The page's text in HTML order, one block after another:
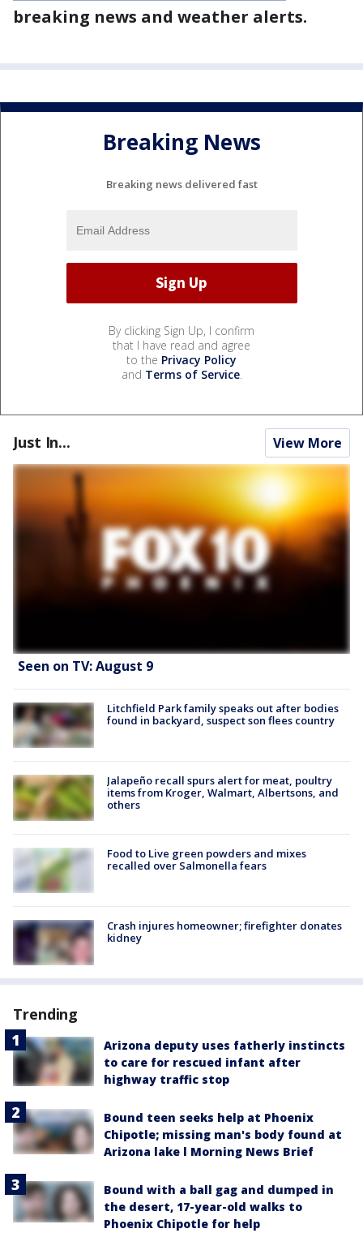
breaking news and weather alerts.
Breaking News
Breaking news delivered fast
By clicking Sign Up, I confirm
that I have read and agree
to the Privacy Policy
and Terms of Service.
Just In... View More
Seen on TV: August 9
Litchfield Park family speaks out after bodies
found in backyard, suspect son flees country
Jalapeño recall spurs alert for meat, poultry
items from Kroger, Walmart, Albertsons, and
others
Food to Live green powders and mixes
recalled over Salmonella fears
Crash injures homeowner; firefighter donates
kidney
Trending
Arizona deputy uses fatherly instincts
to care for rescued infant after
highway traffic stop
Bound teen seeks help at Phoenix
Chipotle; missing man's body found at
Arizona lake l Morning News Brief
Bound with a ball gag and dumped in
the desert, 17-year-old walks to
Phoenix Chipotle for help